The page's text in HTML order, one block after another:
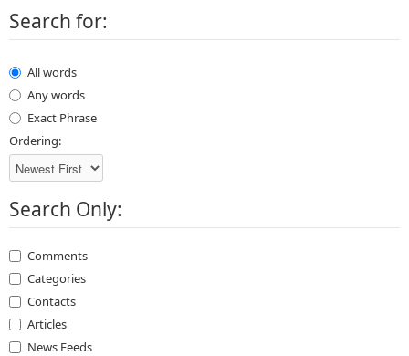
Search for:
All words
Any words
Exact Phrase
Ordering:
Search Only:
Comments
Categories
Contacts
Articles
News Feeds